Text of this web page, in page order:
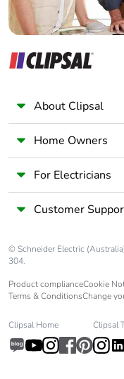
About Clipsal
Home Owners
For Electricians
Customer
© Schneider Electric
304.
Product complianceCookie
Terms & ConditionsChange
Clipsal Home Clipsal